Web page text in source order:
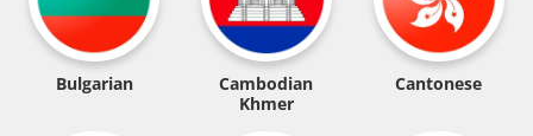
Bulgarian
Cambodian
Khmer
Cantonese